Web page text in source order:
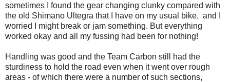
sometimes I found the gear changing clunky compared with
the old Shimano Ultegra that I have on my usual bike, and I
worried I might break or jam something. But everything
worked okay and all my fussing had been for nothing!
Handling was good and the Team Carbon still had the
sturdiness to hold the road even when it went over rough
areas - of which there were a number of such sections,